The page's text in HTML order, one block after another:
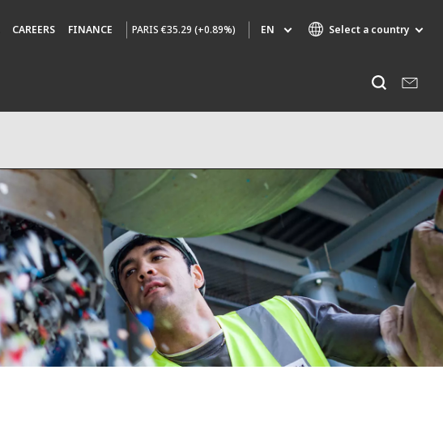
CAREERS FINANCE PARIS€35.29 (+0.89%) EN Select a country
AIR QUALITY
ENGINEERING & CONSULTING
HAZARDOUS WASTE EUROPE
INDUSTRIES GLOBAL SOLUTIONS
NUCLEAR SOLUTIONS
OFIS
SEDE BENELUX
VEOLIA AGRICULTURE
WATER TECHNOLOGIES